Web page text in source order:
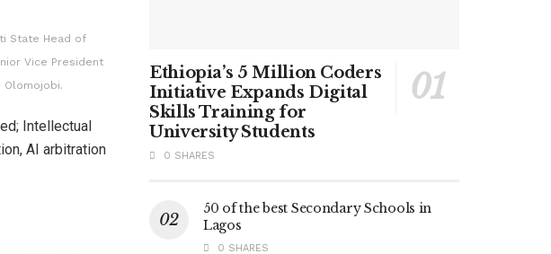
State Head of
Vice President
Olomojobi.
Intellectual
AI arbitration
Ethiopia’s 5 Million Coders
Initiative Expands Digital
Skills Training for
University Students
0 SHARES
50 of the best Secondary Schools in
Lagos
0 SHARES